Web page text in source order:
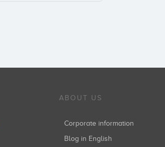
ABOUT US
Corporate information
Blog in English